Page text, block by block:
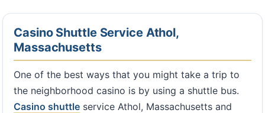
Casino Shuttle Service Athol,
Massachusetts
One of the best ways that you might take a trip to
the neighborhood casino is by using a shuttle bus.
Casino shuttle service Athol, Massachusetts and